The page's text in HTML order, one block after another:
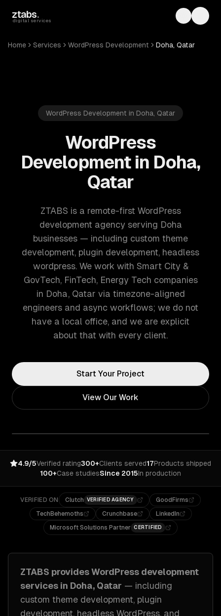
ztabs.
digital services Toggle
Home Services WordPress Development Doha, Qatar
WordPress Development in Doha, Qatar
WordPress
Development in Doha,
Qatar
ZTABS is a remote-first WordPress
development agency serving Doha
businesses — including custom theme
development, plugin development, headless
wordpress. We work with Smart City &
GovTech, FinTech, Energy Tech companies
in Doha, Qatar via timezone-aligned
engineers and async workflows; we do not
have a local office, and we are explicit
about that with every client.
Start Your Project
View Our Work
4.9/5Verified rating300+Clients served17Products shipped
100+Case studiesSince 2015In production
VERIFIED ON Clutch VERIFIED AGENCY
GoodFirms
TechBehemoths
Crunchbase
LinkedIn
Microsoft Solutions Partner CERTIFIED
ZTABS providesWordPress development
services in Doha, Qatar — including
custom theme development, plugin
development, headless WordPress, and